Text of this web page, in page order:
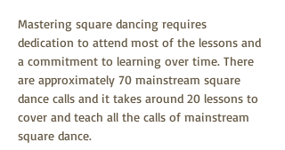
Mastering square dancing requires
dedication to attend most of the lessons and
a commitment to learning over time. There
are approximately 70 mainstream square
dance calls and it takes around 20 lessons to
cover and teach all the calls of mainstream
square dance.